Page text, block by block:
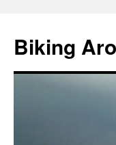
content
Biking